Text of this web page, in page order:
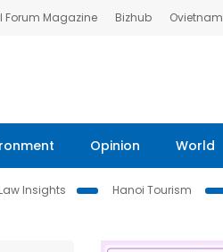
Forum Magazine Bizhub Ovietnam
Opinion World
Insights
Hanoi Tourism